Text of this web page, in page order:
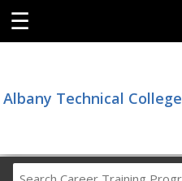
☰
Albany Technical College